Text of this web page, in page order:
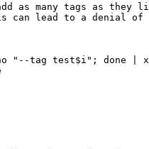
as many tags as they
can lead to a denial of
"--tag test$i"; done |